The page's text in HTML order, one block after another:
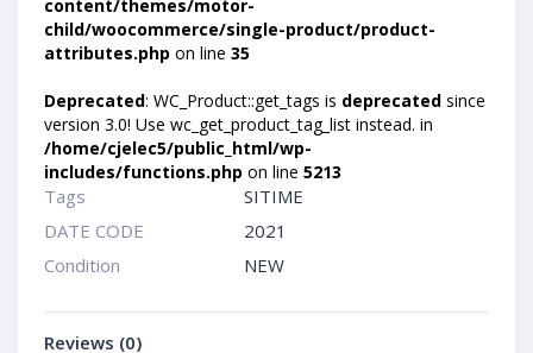
content/themes/motor-
child/woocommerce/single-product/product-
attributes.php on line 35
Deprecated: WC_Product::get_tags is deprecated since
version 3.0! Use wc_get_product_tag_list instead. in
/home/cjelec5/public_html/wp-
includes/functions.php on line 5213
Tags
SITIME
DATE CODE
2021
Condition
NEW
Reviews (0)